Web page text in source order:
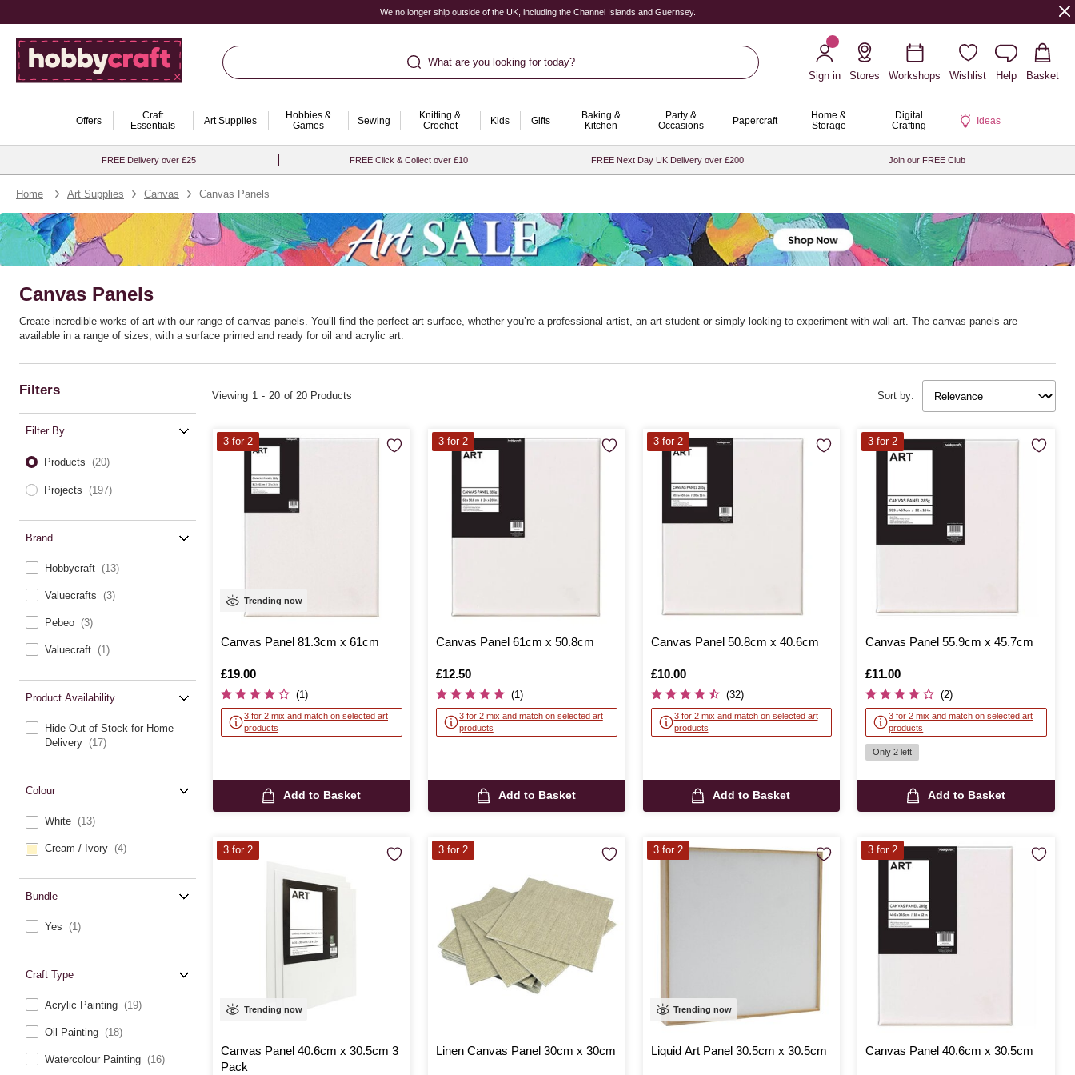
We no longer ship outside of the UK, including the Channel Islands and Guernsey.
What are you looking for today?
Sign in
Stores Workshops Wishlist Help Basket
Offers
Craft
Essentials
Art Supplies
Hobbies &
Games
Sewing
Knitting &
Crochet
Kids Gifts
Baking &
Kitchen
Party &
Occasions
Papercraft
Home &
Storage
Digital
Crafting
Ideas
FREE Delivery over £25 FREE Click & Collect over £10 FREE Next Day UK Delivery over £200 Join our FREE Club
Home Art Supplies Canvas Canvas Panels
Canvas Panels
Create incredible works of art with our range of canvas panels. You’ll find the perfect art surface, whether you’re a professional artist, an art student or simply looking to experiment with wall art. The canvas panels are
available in a range of sizes, with a surface primed and ready for oil and acrylic art.
Filters
Filter By
Products (20)
Projects (197)
Brand
Hobbycraft (13)
Valuecrafts (3)
Pebeo (3)
Valuecraft (1)
Product Availability
Hide Out of Stock for Home
Delivery (17)
Colour
White (13)
Cream / Ivory (4)
Bundle
Yes (1)
Craft Type
Acrylic Painting (19)
Oil Painting (18)
Watercolour Painting (16)
Sort by:
Viewing 1 - 20 of 20 Products
Trending now
Canvas Panel 81.3cm x 61cm
Is
£19.00
(1)
3 for 2 mix and match on selected art
products
Add to Basket
3 for 2
Canvas Panel 61cm x 50.8cm
Is
£12.50
(1)
3 for 2 mix and match on selected art
products
Add to Basket
3 for 2
Canvas Panel 50.8cm x 40.6cm
Is
£10.00
(32)
3 for 2 mix and match on selected art
products
Add to Basket
3 for 2
Canvas Panel 55.9cm x 45.7cm
Is
£11.00
(2)
3 for 2 mix and match on selected art
products
Only 2 left
Add to Basket
3 for 2
Trending now
Canvas Panel 40.6cm x 30.5cm 3
Pack
3 for 2
Linen Canvas Panel 30cm x 30cm
3 for 2
Trending now
Liquid Art Panel 30.5cm x 30.5cm
3 for 2
Canvas Panel 40.6cm x 30.5cm
3 for 2